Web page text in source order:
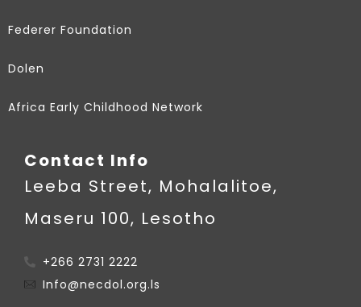
Federer Foundation
Dolen
Africa Early Childhood Network
Contact Info
Leeba Street, Mohalalitoe,
Maseru 100, Lesotho
+266 2731 2222
Info@necdol.org.ls